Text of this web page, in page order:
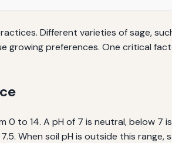
Different varieties of sage,
growing preferences. One critical
0 to 14. A pH of 7 is neutral, below 7
When soil pH is outside this